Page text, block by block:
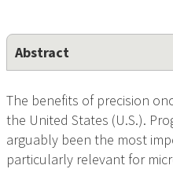
Abstract
The benefits of precision
the United States (U.S.).
arguably been the most
particularly relevant for